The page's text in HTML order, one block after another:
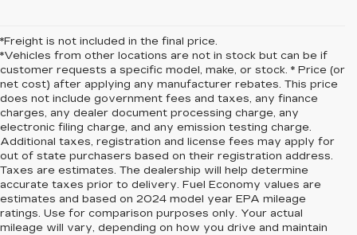
*Freight is not included in the final price.
*Vehicles from other locations are not in stock but can be if
customer requests a specific model, make, or stock. * Price (or
net cost) after applying any manufacturer rebates. This price
does not include government fees and taxes, any finance
charges, any dealer document processing charge, any
electronic filing charge, and any emission testing charge.
Additional taxes, registration and license fees may apply for
out of state purchasers based on their registration address.
Taxes are estimates. The dealership will help determine
accurate taxes prior to delivery. Fuel Economy values are
estimates and based on 2024 model year EPA mileage
ratings. Use for comparison purposes only. Your actual
mileage will vary, depending on how you drive and maintain